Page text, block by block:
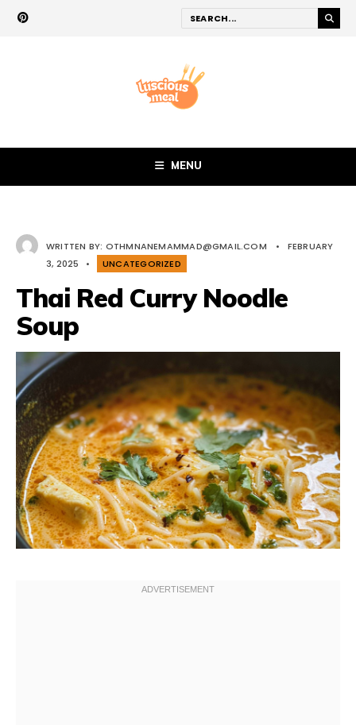
MENU
WRITTEN BY: OTHMNANEMAMMAD@GMAIL.COM •
FEBRUARY
3, 2025
• UNCATEGORIZED
Thai Red Curry Noodle
Soup